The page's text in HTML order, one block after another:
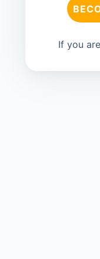
If you